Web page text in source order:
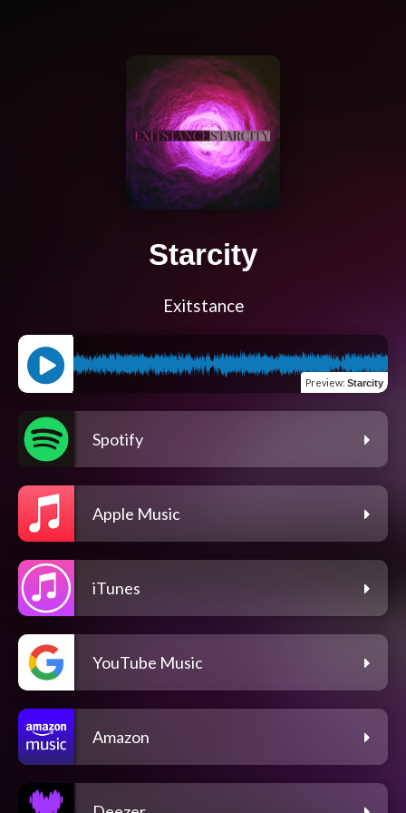
Starcity
Exitstance
Preview: Starcity
Spotify
Apple Music
iTunes
YouTube Music
Amazon